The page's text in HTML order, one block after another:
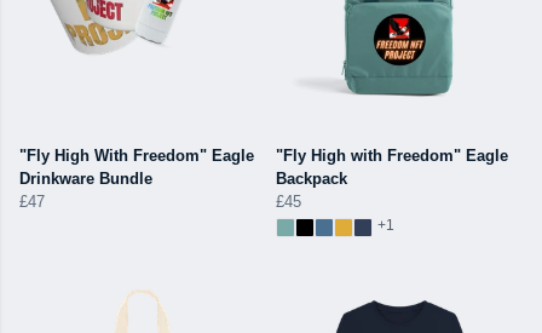
"Fly High With Freedom" Eagle
Drinkware Bundle
£47
"Fly High with Freedom" Eagle
Backpack
£45
+1